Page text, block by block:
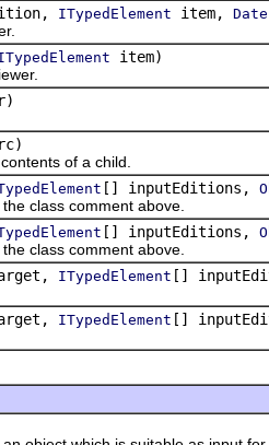
ITypedElement item, Date
item)
of a child.
[] inputEditions,
class comment above.
[] inputEditions,
class comment above.
ITypedElement []
ITypedElement []